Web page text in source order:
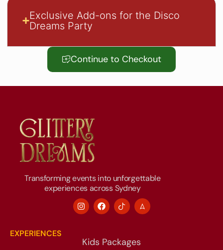
Exclusive Add-ons for the Disco
Dreams Party
Continue to Checkout
Transforming events into unforgettable
experiences across Sydney
EXPERIENCES
Kids Packages